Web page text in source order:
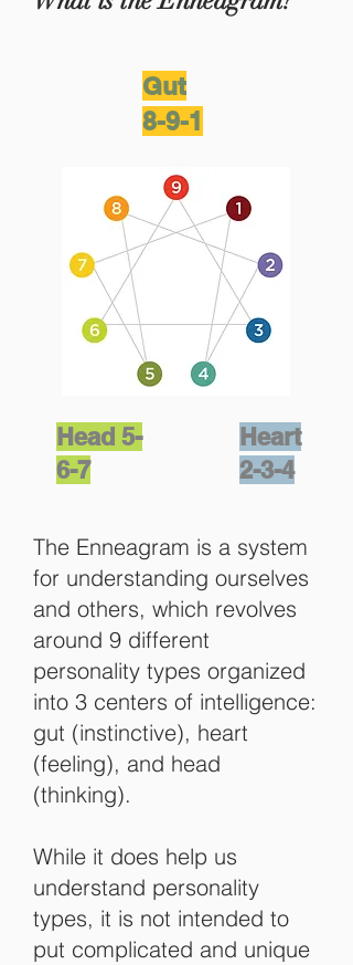
Gut
8-9-1
Head 5-
6-7
Heart
2-3-4
The Enneagram is a system
for understanding ourselves
and others, which revolves
around 9 different
personality types organized
into 3 centers of intelligence:
gut (instinctive), heart
(feeling), and head
(thinking).
While it does help us
understand personality
types, it is not intended to
put complicated and unique